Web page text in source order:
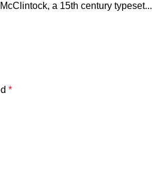
a 15th century typeset...
*